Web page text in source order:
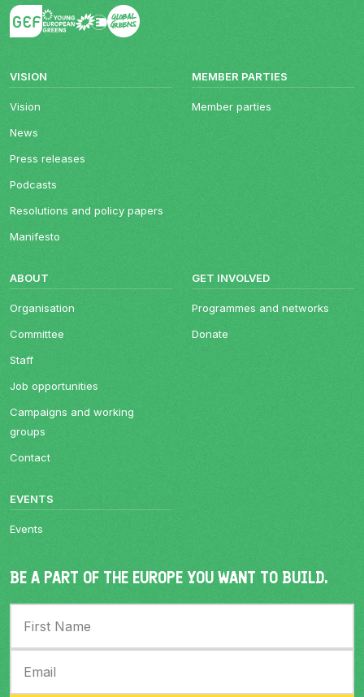
VISION
Vision
News
Press releases
Podcasts
Resolutions and policy papers
Manifesto
MEMBER PARTIES
Member parties
ABOUT
Organisation
Committee
Staff
Job opportunities
Campaigns and working
groups
Contact
GET INVOLVED
Programmes and networks
Donate
EVENTS
Events
BE A PART OF THE EUROPE YOU WANT TO BUILD.